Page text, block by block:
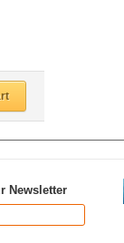
Newsletter